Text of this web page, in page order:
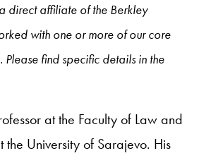
direct affiliate of the Berkley
with one or more of our core
find specific details in the
at the Faculty of Law and
the University of Sarajevo. His